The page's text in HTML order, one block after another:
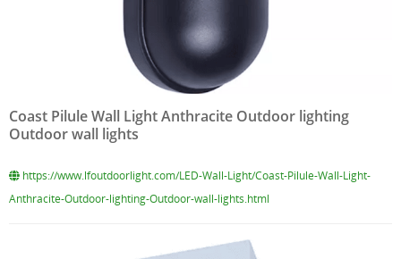
Coast Pilule Wall Light Anthracite Outdoor lighting
Outdoor wall lights
https://www.lfoutdoorlight.com/LED-Wall-Light/Coast-Pilule-Wall-Light-
Anthracite-Outdoor-lighting-Outdoor-wall-lights.html